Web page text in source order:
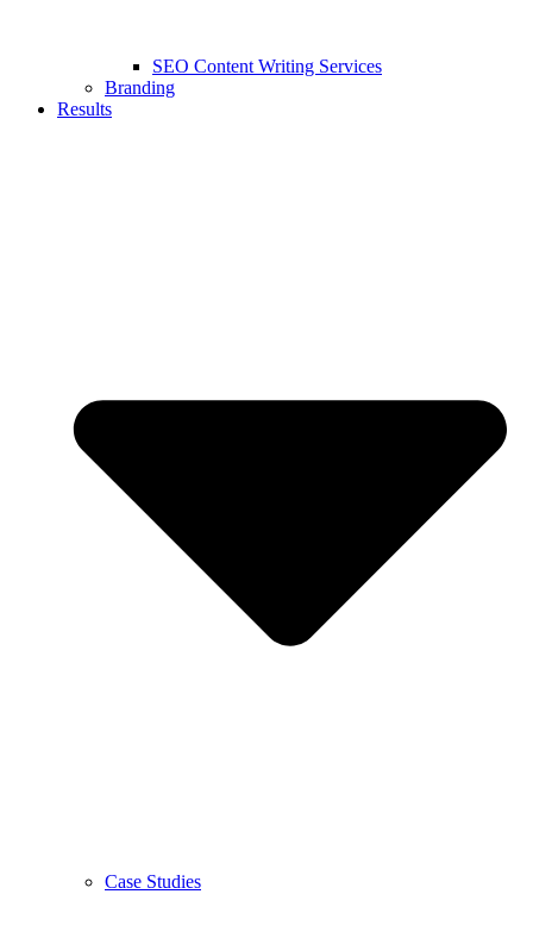
SEO Content Writing Services
Branding
Results
Case Studies